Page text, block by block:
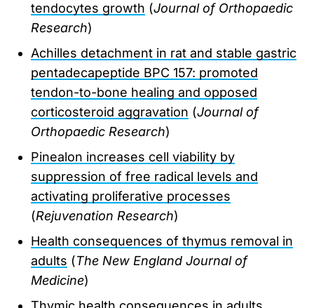
tendocytes growth (Journal of Orthopaedic
Research)
Achilles detachment in rat and stable gastric
pentadecapeptide BPC 157: promoted
tendon-to-bone healing and opposed
corticosteroid aggravation (Journal of
Orthopaedic Research)
Pinealon increases cell viability by
suppression of free radical levels and
activating proliferative processes
(Rejuvenation Research)
Health consequences of thymus removal in
adults (The New England Journal of
Medicine)